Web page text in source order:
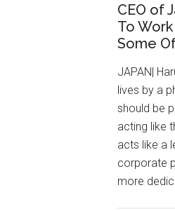
CEO of
To
Some
JAPAN|
lives by a
should be
acting like
acts like a
corporate
more